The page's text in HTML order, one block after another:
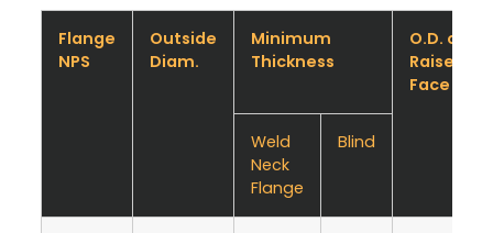
Flange
NPS
Outside
Diam.
Minimum
Thickness
O.D. of
Raised
Face
Weld
Neck
Flange
Blind